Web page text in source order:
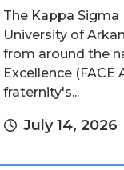
The Kappa
University of
from around the
Excellence
fraternity's...
July 14, 2026